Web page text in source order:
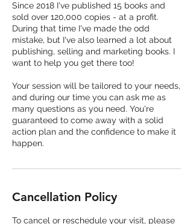
Since 2018 I've published 15 books and
sold over 120,000 copies - at a profit.
During that time I've made the odd
mistake, but I've also learned a lot about
publishing, selling and marketing books. I
want to help you get there too!
Your session will be tailored to your needs,
and during our time you can ask me as
many questions as you need. You're
guaranteed to come away with a solid
action plan and the confidence to make it
happen.
Cancellation Policy
To cancel or reschedule your visit, please